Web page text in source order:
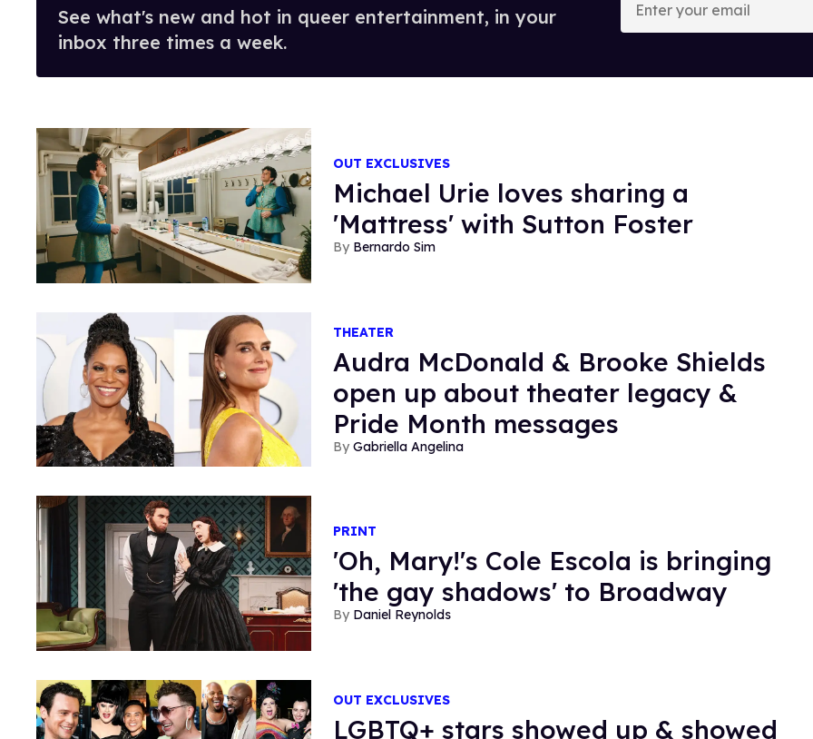
See what's new and hot in queer entertainment, in your
inbox three times a week.
your
email
OUT EXCLUSIVES
Michael Urie loves sharing a
'Mattress' with Sutton Foster
Bernardo Sim
THEATER
Audra McDonald & Brooke Shields
open up about theater legacy &
Pride Month messages
Gabriella Angelina
PRINT
'Oh, Mary!'s Cole Escola is bringing
'the gay shadows' to Broadway
Daniel Reynolds
OUT EXCLUSIVES
LGBTQ+ stars showed up & showed